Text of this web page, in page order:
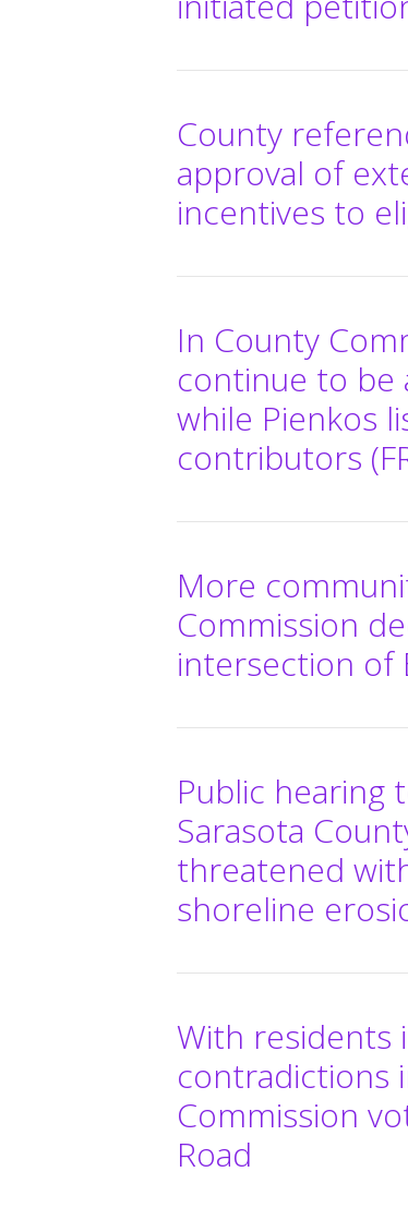
County
approval of
incentives to
In County
continue to be
while Pienkos
contributors
More
Commission
intersection of
Public hearing
Sarasota
threatened
shoreline
With
contradictions
Commission
Road